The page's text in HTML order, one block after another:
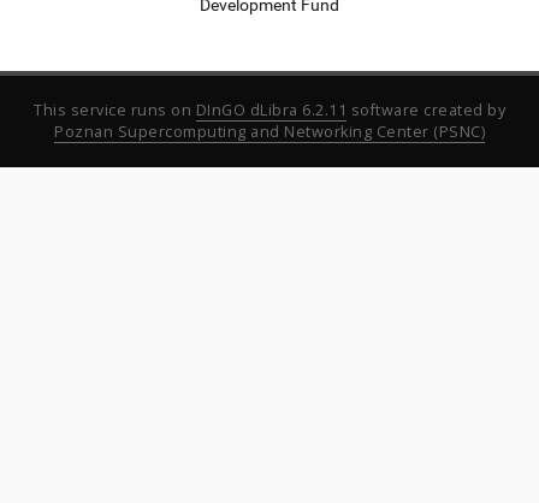
Development Fund
This service runs on DInGO dLibra 6.2.11 software created by
Poznan Supercomputing and Networking Center (PSNC)